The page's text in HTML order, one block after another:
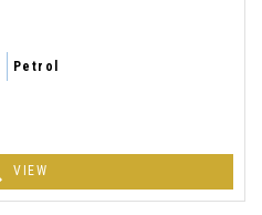
Petrol
VIEW